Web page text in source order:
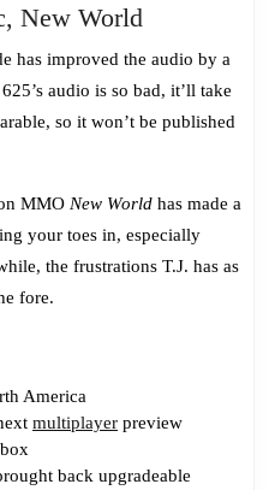
New World
626:
New
Mic,
New
has improved the audio by a
audio is so bad, it’ll take
so it won’t be published
MMO New World has made a
your toes in, especially
the frustrations T.J. has as
fore.
America
multiplayer preview
back upgradeable